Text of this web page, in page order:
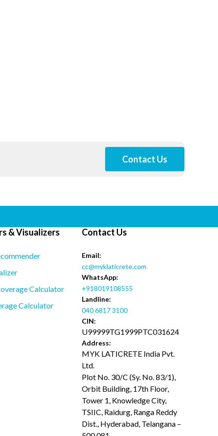
Contact Us
& Visualizers
Calculator
Calculator
Contact Us
Email:
cc@myklaticrete.com
WhatsApp:
+918019108555
Landline:
040 6817 3100
CIN:
U99999TG1999PTC031624
Address:
MYK LATICRETE India Pvt.
Ltd.
Plot No. 30/C (Sy. No. 83/1),
Orbit Building, 17th Floor,
Tower 1, Knowledge City,
TSIIC, Raidurg, Ranga Reddy
Dist., Hyderabad, Telangana –